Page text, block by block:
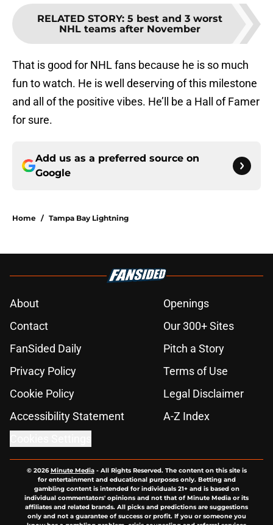
RELATED STORY: 5 best and 3 worst
NHL teams after November
That is good for NHL fans because he is so much
fun to watch. He is well deserving of this milestone
and all of the positive vibes. He’ll be a Hall of Famer
for sure.
Add us as a preferred source on
Google
Home / Tampa Bay Lightning
About
Openings
Contact
Our 300+ Sites
FanSided Daily
Pitch a Story
Privacy Policy
Terms of Use
Cookie Policy
Legal Disclaimer
Accessibility Statement
A-Z Index
© 2026Minute Media- All Rights Reserved. The content on this site is
for entertainment and educational purposes only. Betting and
gambling content is intended for individuals 21+ and is based on
individual commentators' opinions and not that of Minute Media or its
affiliates and related brands. All picks and predictions are suggestions
only and not a guarantee of success or profit. If you or someone you